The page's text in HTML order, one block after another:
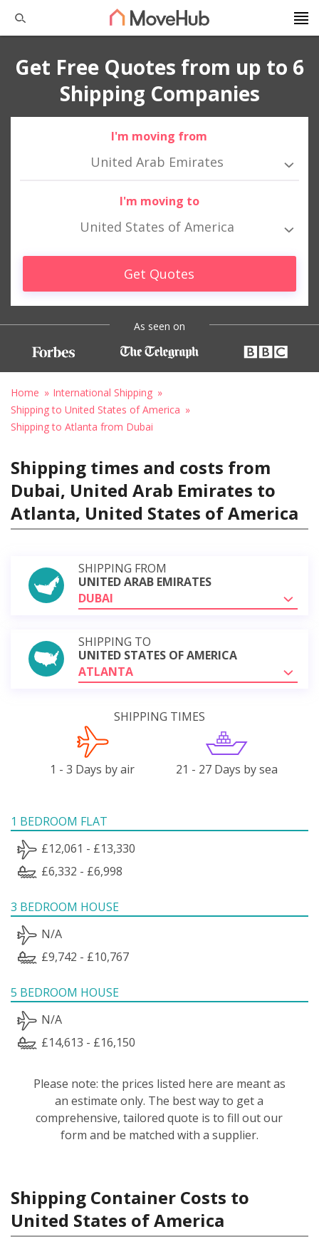
Get Free Quotes from up to 6
Shipping Companies
I'm moving from
United Arab Emirates
I'm moving to
United States of America
Get Quotes
As seen on
Home
International Shipping
Shipping to United States of America
Shipping to Atlanta from Dubai
Shipping times and costs from
Dubai, United Arab Emirates to
Atlanta, United States of America
SHIPPING FROM
UNITED ARAB EMIRATES
DUBAI
SHIPPING TO
UNITED STATES OF AMERICA
ATLANTA
SHIPPING TIMES
1 - 3 Days by air 21 - 27 Days by sea
1 BEDROOM FLAT
£12,061 - £13,330
£6,332 - £6,998
3 BEDROOM HOUSE
N/A
£9,742 - £10,767
5 BEDROOM HOUSE
N/A
£14,613 - £16,150
Please note: the prices listed here are meant as
an estimate only. The best way to get a
comprehensive, tailored quote is to fill out our
form and be matched with a supplier.
Shipping Container Costs to
United States of America